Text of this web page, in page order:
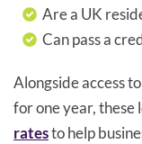
Are a UK
Can pass a
Alongside access
for one year, these
ratesto help